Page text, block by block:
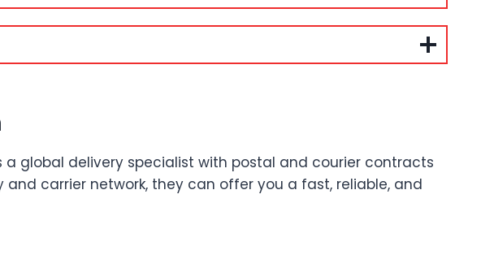
a global delivery specialist with postal and courier contracts
carrier network, they can offer you a fast, reliable, and